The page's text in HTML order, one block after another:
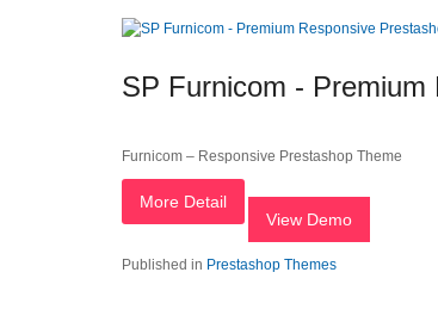
SP Furnicom -
Furnicom – Responsive Prestashop Theme
More Detail
View Demo
Published in Prestashop Themes